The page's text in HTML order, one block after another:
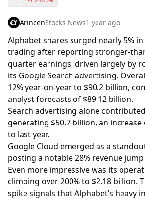
ArincenStocks News1 year ago
Alphabet shares surged nearly 5%
trading after reporting stronger-
quarter earnings, driven largely by
its Google Search advertising.
12% year-on-year to $90.2 billion,
analyst forecasts of $89.12 billion.
Search advertising alone
generating $50.7 billion, an increase
to last year.
Google Cloud emerged as a
posting a notable 28% revenue
Even more impressive was its
climbing over 200% to $2.18 billion.
spike signals that Alphabet’s heavy